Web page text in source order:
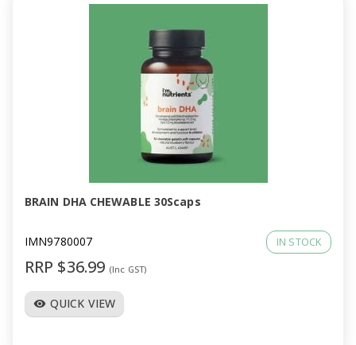
BRAIN DHA CHEWABLE 30Scaps
IMN9780007 IN STOCK
RRP $36.99 (Inc GST)
visibility QUICK VIEW